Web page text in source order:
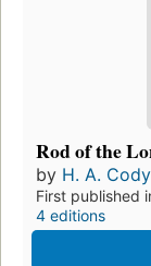
Rod of the
by H. A. Cody
First published
4 editions